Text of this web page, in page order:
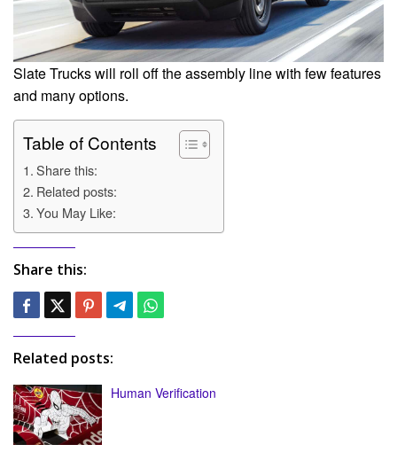
Slate Trucks will roll off the assembly line with few features
and many options.
Table of Contents
Share this:
Related posts:
You May Like:
Share this:
Related posts:
Human Verification